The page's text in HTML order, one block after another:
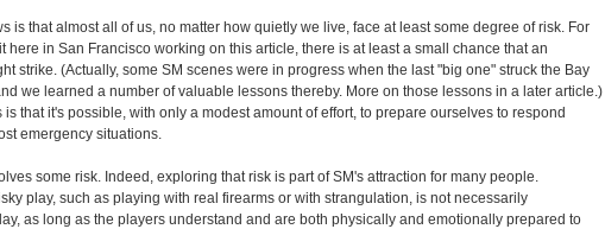
is that almost all of us, no matter how quietly we live, face at least some degree of risk. For
here in San Francisco working on this article, there is at least a small chance that an
strike. (Actually, some SM scenes were in progress when the last "big one" struck the Bay
we learned a number of valuable lessons thereby. More on those lessons in a later article.)
is that it's possible, with only a modest amount of effort, to prepare ourselves to respond
emergency situations.
some risk. Indeed, exploring that risk is part of SM's attraction for many people.
play, such as playing with real firearms or with strangulation, is not necessarily
as long as the players understand and are both physically and emotionally prepared to